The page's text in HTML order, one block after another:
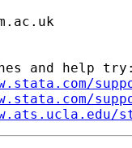
and help try: